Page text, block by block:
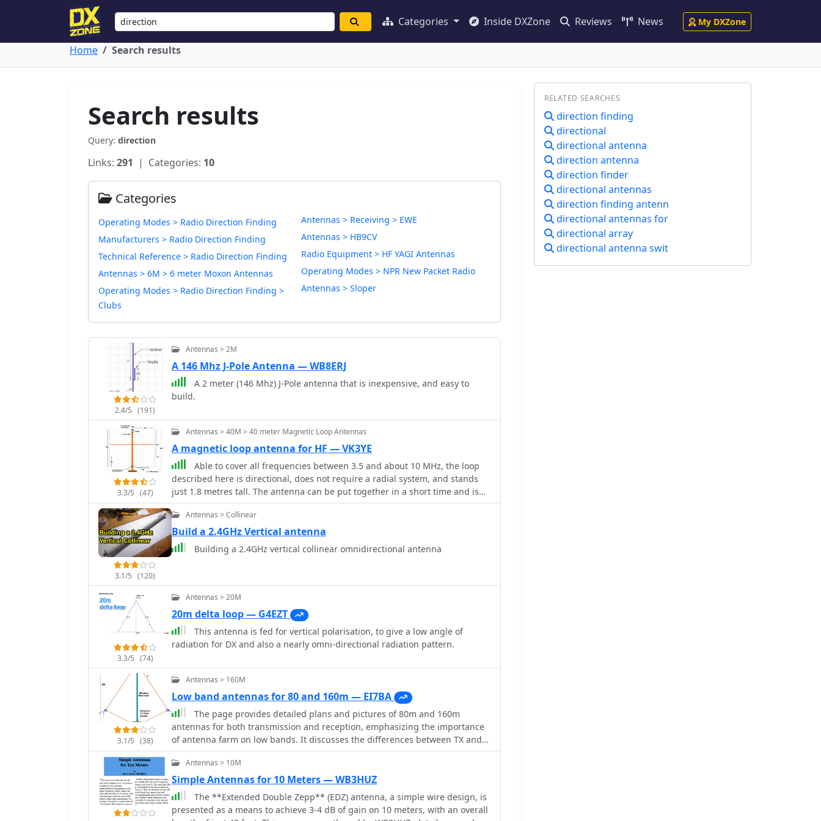
Categories Inside DXZone Reviews News My DXZone
Home Search results
Search results
Query: direction
Links: 291 | Categories: 10
Categories
Operating Modes > Radio Direction Finding
Manufacturers > Radio Direction Finding
Technical Reference > Radio Direction Finding
Antennas > 6M > 6 meter Moxon Antennas
Operating Modes > Radio Direction Finding >
Clubs
Antennas > Receiving > EWE
Antennas > HB9CV
Radio Equipment > HF YAGI Antennas
Operating Modes > NPR New Packet Radio
Antennas > Sloper
2.4/5 (191)
Antennas > 2M
A 146 Mhz J-Pole Antenna — WB8ERJ
A 2 meter (146 Mhz) J-Pole antenna that is inexpensive, and easy to
build.
3.3/5 (47)
Antennas > 40M > 40 meter Magnetic Loop Antennas
A magnetic loop antenna for HF — VK3YE
Able to cover all frequencies between 3.5 and about 10 MHz, the loop
described here is directional, does not require a radial system, and stands
just 1.8 metres tall. The antenna can be put together in a short time and is
cheap by Peter Parker VK3YE ex VK1PK
3.1/5 (120)
Antennas > Collinear
Build a 2.4GHz Vertical antenna
Building a 2.4GHz vertical collinear omnidirectional antenna
3.3/5 (74)
Antennas > 20M
20m delta loop — G4EZT
This antenna is fed for vertical polarisation, to give a low angle of
radiation for DX and also a nearly omni-directional radiation pattern.
3.1/5 (38)
Antennas > 160M
Low band antennas for 80 and 160m — EI7BA
The page provides detailed plans and pictures of 80m and 160m
antennas for both transmission and reception, emphasizing the importance
of antenna farm on low bands. It discusses the differences between TX and
RX antennas, the significance of signal-to-noise ratio, and the benefits of
directional antennae. The author shares personal experiences and
recommendations for successful operation on low bands.
Antennas > 10M
Simple Antennas for 10 Meters — WB3HUZ
The **Extended Double Zepp** (EDZ) antenna, a simple wire design, is
presented as a means to achieve 3-4 dB of gain on 10 meters, with an overall
RELATED SEARCHES
direction finding
directional
directional antenna
direction antenna
direction finder
directional antennas
direction finding antenn
directional antennas for
directional array
directional antenna swit